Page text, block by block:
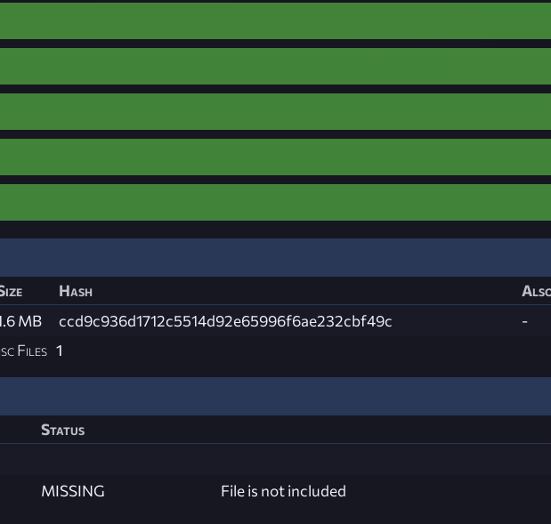
Hash
MB ccd9c936d1712c5514d92e65996f6ae232cbf49c
-
Files 1
Status
MISSING File is not included